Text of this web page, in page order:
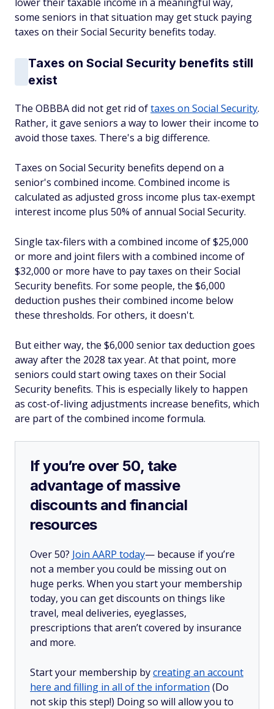
some seniors in that situation may get stuck paying
taxes on their Social Security benefits today.
Taxes on Social Security benefits still
exist
The OBBBA did not get rid oftaxes on Social Security.
Rather, it gave seniors a way to lower their income to
avoid those taxes. There's a big difference.
Taxes on Social Security benefits depend on a
senior's combined income. Combined income is
calculated as adjusted gross income plus tax-exempt
interest income plus 50% of annual Social Security.
Single tax-filers with a combined income of $25,000
or more and joint filers with a combined income of
$32,000 or more have to pay taxes on their Social
Security benefits. For some people, the $6,000
deduction pushes their combined income below
these thresholds. For others, it doesn't.
But either way, the $6,000 senior tax deduction goes
away after the 2028 tax year. At that point, more
seniors could start owing taxes on their Social
Security benefits. This is especially likely to happen
as cost-of-living adjustments increase benefits, which
are part of the combined income formula.
If you’re over 50, take
advantage of massive
discounts and financial
resources
Over 50? Join AARP today— because if you’re
not a member you could be missing out on
huge perks. When you start your membership
today, you can get discounts on things like
travel, meal deliveries, eyeglasses,
prescriptions that aren’t covered by insurance
and more.
Start your membership bycreating an account
here and filling in all of the information (Do
not skip this step!) Doing so will allow you to